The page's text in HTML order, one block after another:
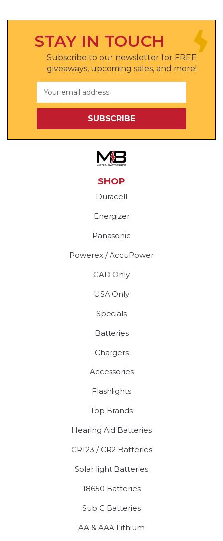
STAY IN TOUCH
Subscribe to our newsletter for FREE
giveaways, upcoming sales, and more!
Address
SHOP
Duracell
Energizer
Panasonic
Powerex / AccuPower
CAD Only
USA Only
Specials
Batteries
Chargers
Accessories
Flashlights
Top Brands
Hearing Aid Batteries
CR123 / CR2 Batteries
Solar light Batteries
18650 Batteries
Sub C Batteries
AA & AAA Lithium